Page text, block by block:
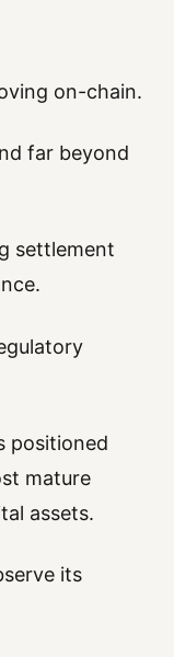
on-chain.
far beyond
settlement
positioned
mature
assets.
its